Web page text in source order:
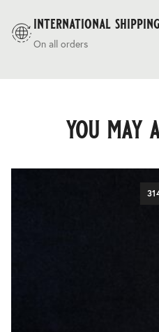
international shipping
On all orders
you may